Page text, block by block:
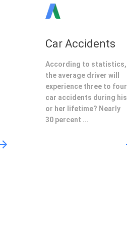
Car Accidents
According to statistics,
the average driver will
experience three to four
car accidents during his
or her lifetime? Nearly
30 percent ...